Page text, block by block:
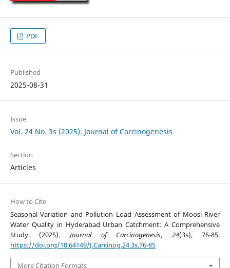
PDF
Published
2025-08-31
Issue
Vol. 24 No. 3s (2025): Journal of Carcinogenesis
Section
Articles
How to Cite
Seasonal Variation and Pollution Load Assessment of Moosi River
Water Quality in Hyderabad Urban Catchment: A Comprehensive
Study. (2025). Journal of Carcinogenesis, 24(3s), 76-85.
https://doi.org/10.64149/J.Carcinog.24.3s.76-85
More Citation Formats